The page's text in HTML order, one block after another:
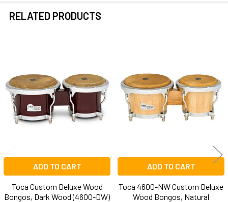
RELATED PRODUCTS
Products
ADD TO CART
Toca Custom Deluxe Wood
Bongos, Dark Wood (4600-DW)
ADD TO CART
Toca 4600-NW Custom Deluxe
Wood Bongos, Natural